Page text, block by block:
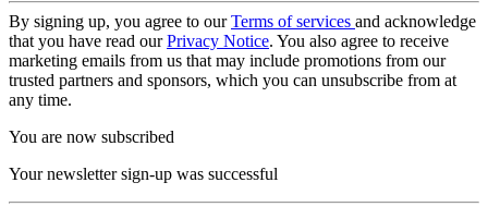
By signing up, you agree to ourTerms of services and acknowledge
that you have read ourPrivacy Notice. You also agree to receive
marketing emails from us that may include promotions from our
trusted partners and sponsors, which you can unsubscribe from at
any time.
You are now subscribed
Your newsletter sign-up was successful